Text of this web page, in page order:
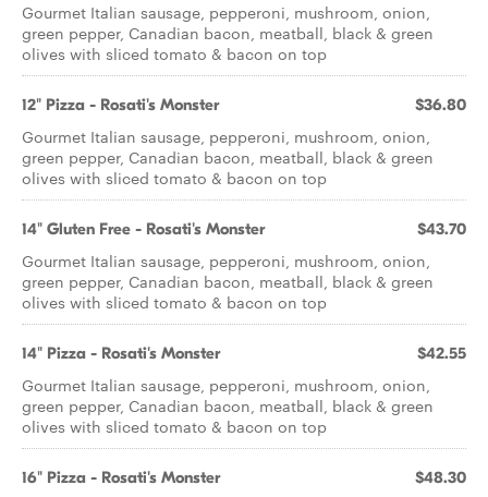
Gourmet Italian sausage, pepperoni, mushroom, onion,
green pepper, Canadian bacon, meatball, black & green
olives with sliced tomato & bacon on top
12" Pizza - Rosati's Monster $36.80
Gourmet Italian sausage, pepperoni, mushroom, onion,
green pepper, Canadian bacon, meatball, black & green
olives with sliced tomato & bacon on top
14" Gluten Free - Rosati's Monster $43.70
Gourmet Italian sausage, pepperoni, mushroom, onion,
green pepper, Canadian bacon, meatball, black & green
olives with sliced tomato & bacon on top
14" Pizza - Rosati's Monster $42.55
Gourmet Italian sausage, pepperoni, mushroom, onion,
green pepper, Canadian bacon, meatball, black & green
olives with sliced tomato & bacon on top
16" Pizza - Rosati's Monster $48.30